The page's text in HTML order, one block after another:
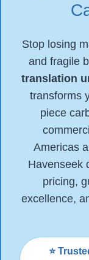
Stop losing
and fragile
translation
transforms
piece
Americas
Havenseek
pricing,
excellence,
⭐